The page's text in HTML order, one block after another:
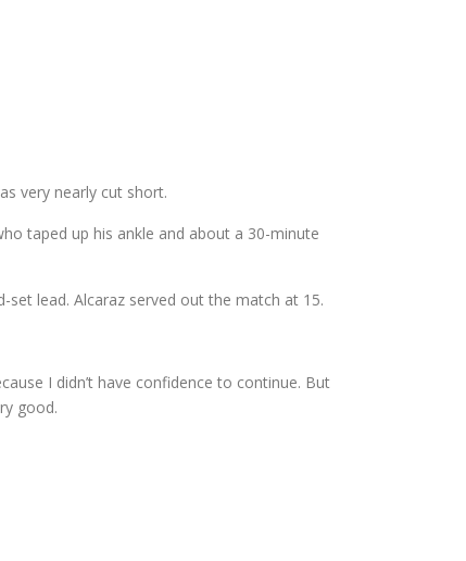
very nearly cut short.
taped up his ankle and about a 30-minute
lead. Alcaraz served out the match at 15.
I didn’t have confidence to continue. But
good.